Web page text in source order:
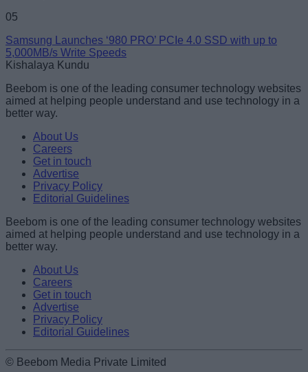
05
Samsung Launches ‘980 PRO’ PCIe 4.0 SSD with up to
5,000MB/s Write Speeds
Kishalaya Kundu
Beebom is one of the leading consumer technology websites
aimed at helping people understand and use technology in a
better way.
About Us
Careers
Get in touch
Advertise
Privacy Policy
Editorial Guidelines
Beebom is one of the leading consumer technology websites
aimed at helping people understand and use technology in a
better way.
About Us
Careers
Get in touch
Advertise
Privacy Policy
Editorial Guidelines
© Beebom Media Private Limited